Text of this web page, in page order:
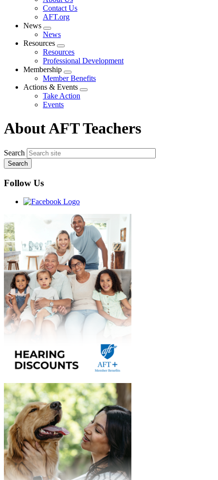
menu
Contact Us
AFT.org
News
Expand
menu
News
Resources
Expand
menu
Resources
Professional Development
Membership
Expand
menu
Member Benefits
Actions & Events
Expand
Take Action
Events
About AFT Teachers
Search
Follow Us